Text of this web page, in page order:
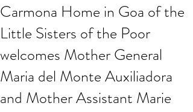
Carmona Home in Goa of the
Little Sisters of the Poor
welcomes Mother General
Maria del Monte Auxiliadora
and Mother Assistant Marie